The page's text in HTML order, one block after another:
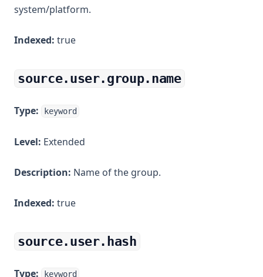
system/platform.
Indexed: true
source.user.group.name
Type: keyword
Level: Extended
Description: Name of the group.
Indexed: true
source.user.hash
Type: keyword